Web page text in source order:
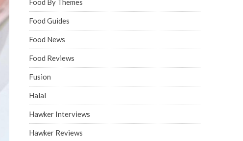
Food By Themes
Food Guides
Food News
Food Reviews
Fusion
Halal
Hawker Interviews
Hawker Reviews